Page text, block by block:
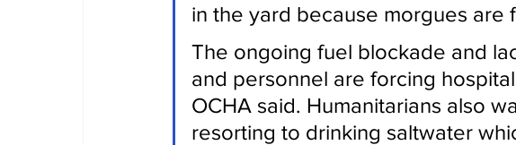
in the yard because morgues are
The ongoing fuel blockade and
and personnel are forcing
OCHA said. Humanitarians also
resorting to drinking saltwater